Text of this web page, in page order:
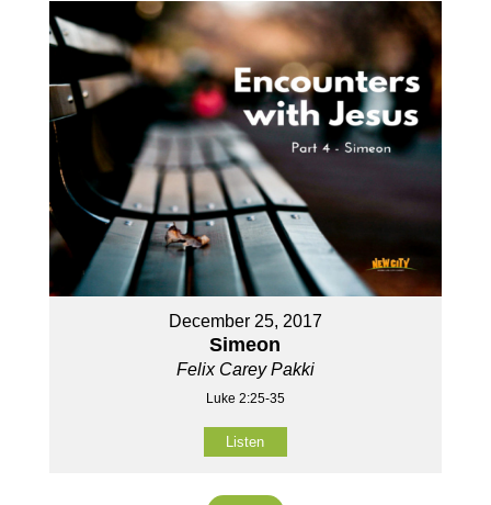
December 25, 2017
Simeon
Felix Carey Pakki
Luke 2:25-35
Listen